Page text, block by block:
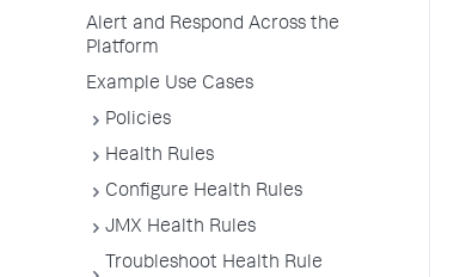
Alert and Respond Across the
Platform
Example Use Cases
Policies
Health Rules
Configure Health Rules
JMX Health Rules
Troubleshoot Health Rule